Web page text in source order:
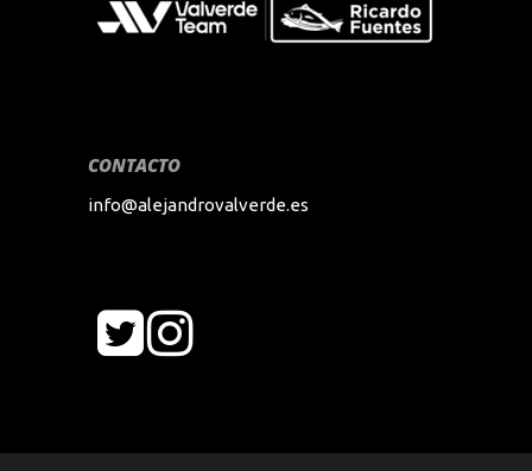
CONTACTO
info@alejandrovalverde.es